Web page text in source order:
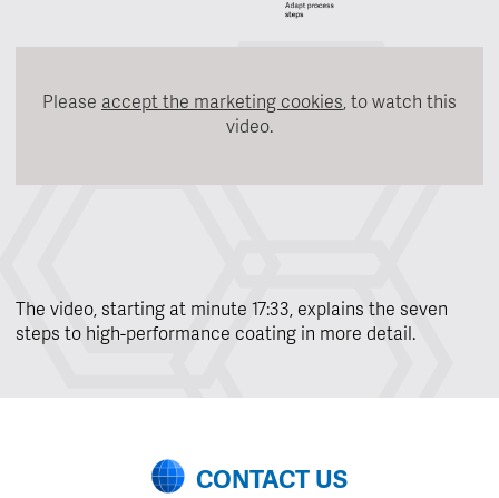
Please accept the marketing cookies, to watch this
video.
The video, starting at minute 17:33, explains the seven
steps to high-performance coating in more detail.
CONTACT US